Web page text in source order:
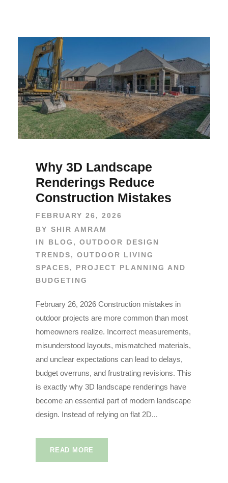
Why 3D Landscape
Renderings Reduce
Construction Mistakes
FEBRUARY 26, 2026
BY SHIR AMRAM
IN
BLOG , OUTDOOR DESIGN
TRENDS, OUTDOOR LIVING
SPACES,
PROJECT PLANNING AND
BUDGETING
February 26, 2026 Construction mistakes in
outdoor projects are more common than most
homeowners realize. Incorrect measurements,
misunderstood layouts, mismatched materials,
and unclear expectations can lead to delays,
budget overruns, and frustrating revisions. This
is exactly why 3D landscape renderings have
become an essential part of modern landscape
design. Instead of relying on flat 2D...
READ MORE